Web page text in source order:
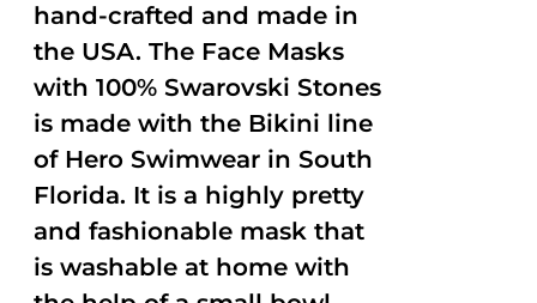
hand-crafted and made in
the USA. The Face Masks
with 100% Swarovski Stones
is made with the Bikini line
of Hero Swimwear in South
Florida. It is a highly pretty
and fashionable mask that
is washable at home with